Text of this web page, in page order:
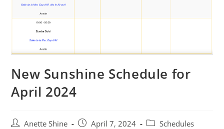
New Sunshine Schedule for
April 2024
PostAnette Shine
PostApril 7, 2024
PostSchedules